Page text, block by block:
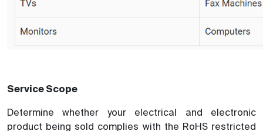
Service Scope
Determine whether your electrical and electronic
product being sold complies with the RoHS restricted